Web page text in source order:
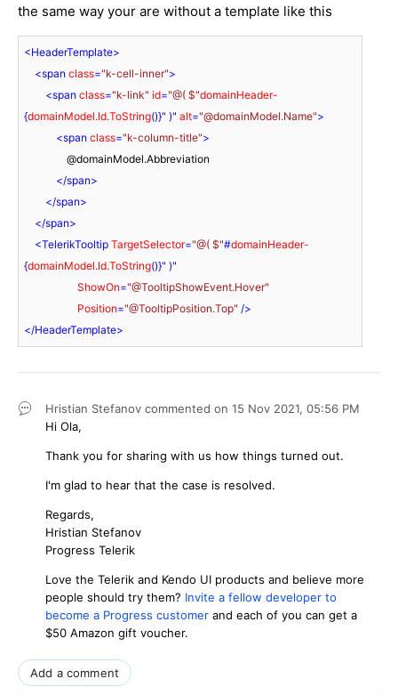
the same way your are without a template like this
<HeaderTemplate>
<span class="k-cell-inner">
<span class="k-link" id="@( $"domainHeader-
{domainModel.Id.ToString()}" )" alt="@domainModel.Name">
<span class="k-column-title">
</span>
</span>
</span>
<TelerikTooltip TargetSelector="@( $"#domainHeader-
{domainModel.Id.ToString()}" )"
ShowOn="@TooltipShowEvent.Hover"
Position="@TooltipPosition.Top" />
</HeaderTemplate>
Hristian Stefanov commented on 15 Nov 2021, 05:56 PM
Hi Ola,
Thank you for sharing with us how things turned out.
I'm glad to hear that the case is resolved.
Regards,
Hristian Stefanov
Progress Telerik
Love the Telerik and Kendo UI products and believe more
people should try them? Invite a fellow developer to
become a Progress customer and each of you can get a
$50 Amazon gift voucher.
Add a comment